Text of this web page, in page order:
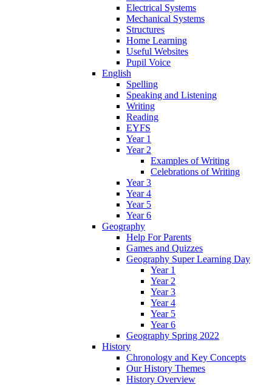
Electrical Systems
Mechanical Systems
Structures
Home Learning
Useful Websites
Pupil Voice
English
Spelling
Speaking and Listening
Writing
Reading
EYFS
Year 1
Year 2
Examples of Writing
Celebrations of Writing
Year 3
Year 4
Year 5
Year 6
Geography
Help For Parents
Games and Quizzes
Geography Super Learning Day
Year 1
Year 2
Year 3
Year 4
Year 5
Year 6
Geography Spring 2022
History
Chronology and Key Concepts
Our History Themes
History Overview